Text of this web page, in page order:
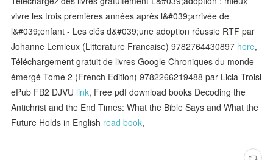
vivre les trois premières années après l&#039;arrivée de
l&#039;enfant - Les clés d&#039;une adoption réussie RTF par
Johanne Lemieux (Litterature Francaise) 9782764430897 here,
Téléchargement gratuit de livres Google Chroniques du monde
émergé Tome 2 (French Edition) 9782266219488 par Licia Troisi
ePub FB2 DJVU link, Free pdf download books Decoding the
Antichrist and the End Times: What the Bible Says and What the
Future Holds in English read book,